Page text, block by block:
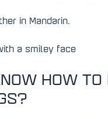
in Mandarin.
a smiley face
HOW TO